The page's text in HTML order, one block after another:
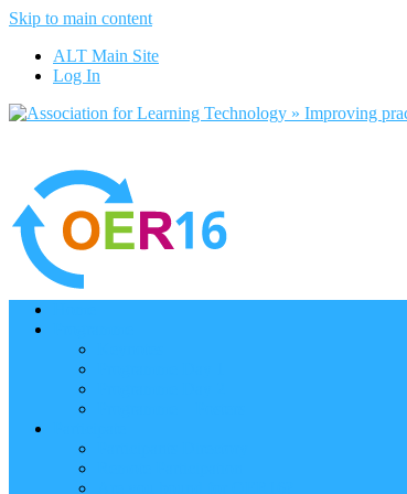
Skip to main content
ALT Main Site
Log In